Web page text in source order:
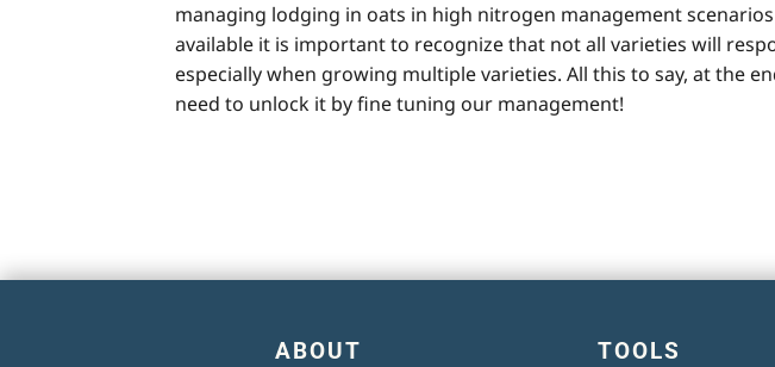
managing lodging in oats in high nitrogen management
available it is important to recognize that not all varieties will
especially when growing multiple varieties. All this to say, at the
need to unlock it by fine tuning our management!
ABOUT TOOLS